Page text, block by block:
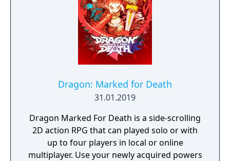
Dragon: Marked for Death
31.01.2019
Dragon Marked For Death is a side-scrolling
2D action RPG that can played solo or with
up to four players in local or online
multiplayer. Use your newly acquired powers